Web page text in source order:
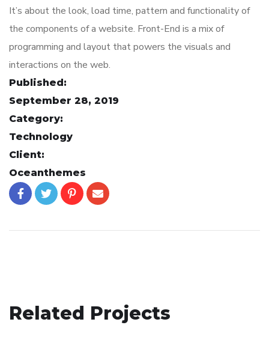
It’s about the look, load time, pattern and functionality of
the components of a website. Front-End is a mix of
programming and layout that powers the visuals and
interactions on the web.
Published:
September 28, 2019
Category:
Technology
Client:
Oceanthemes
Related Projects